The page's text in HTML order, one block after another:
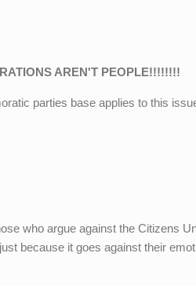
AREN'T PEOPLE!!!!!!!!
parties base applies to this
who argue against the Citizens
because it goes against their